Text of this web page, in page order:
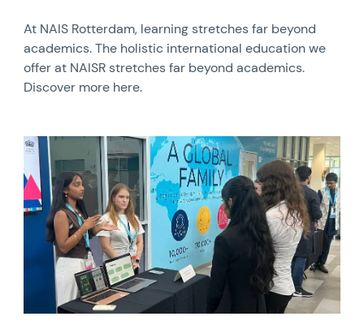
At NAIS Rotterdam, learning stretches far beyond
academics. The holistic international education we
offer at NAISR stretches far beyond academics.
Discover more here.
News image